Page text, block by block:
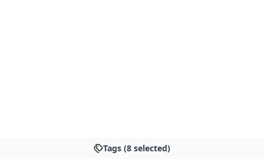
Tags (8 selected)